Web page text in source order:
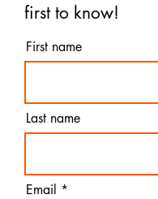
first to know!
First name
Last name
Email